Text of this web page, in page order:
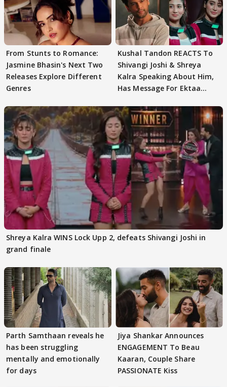
From Stunts to Romance:
Jasmine Bhasin's Next Two
Releases Explore Different
Genres
Kushal Tandon REACTS To
Shivangi Joshi & Shreya
Kalra Speaking About Him,
Has Message For Ektaa
Shreya Kalra WINS Lock Upp 2, defeats Shivangi Joshi in
grand finale
Parth Samthaan reveals he
has been struggling
mentally and emotionally
for days
Jiya Shankar Announces
ENGAGEMENT To Beau
Kaaran, Couple Share
PASSIONATE Kiss